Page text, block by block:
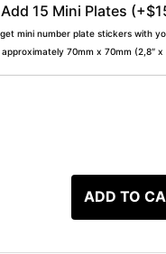
Add 15 Mini Plates
mini number plate stickers with
approximately 70mm x 70mm (2,8″ x
ADD TO